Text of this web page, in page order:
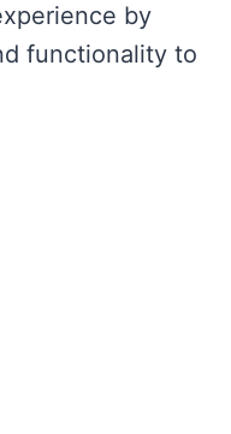
by
functionality to